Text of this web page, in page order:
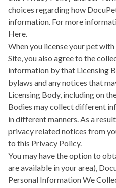
choices regarding how
information. For more
Here.
When you license your pet
Site, you also agree to the
information by that Licensing
bylaws and any notices that
Licensing Body, including on
Bodies may collect different
in different manners. As a
privacy related notices from
to this Privacy Policy.
You may have the option to
are available in your area),
Personal Information We